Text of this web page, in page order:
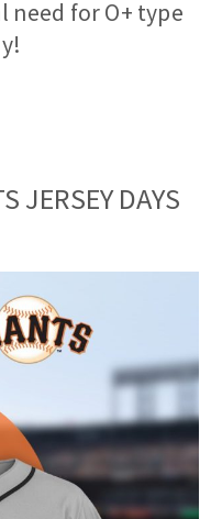
need for O+ type
JERSEY DAYS